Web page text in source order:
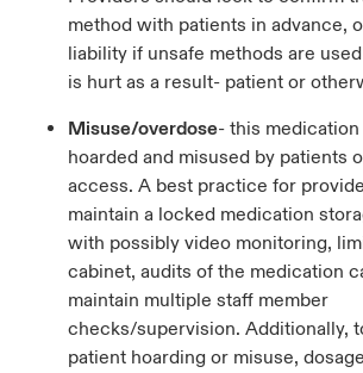
method with patients in advance,
liability if unsafe methods are
is hurt as a result- patient or
Misuse/overdose- this
hoarded and misused by patients
access. A best practice for
maintain a locked medication
with possibly video monitoring,
cabinet, audits of the medication
maintain multiple staff member
checks/supervision. Additionally,
patient hoarding or misuse,